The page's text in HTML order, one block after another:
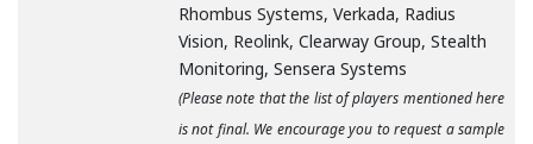
Rhombus Systems, Verkada, Radius
Vision, Reolink, Clearway Group, Stealth
Monitoring, Sensera Systems
(Please note that the list of players mentioned here
is not final. We encourage you to request a sample